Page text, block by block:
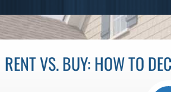
RENT VS. BUY: HOW TO